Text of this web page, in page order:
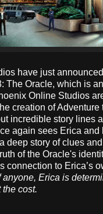
have just
The Oracle, which is
Online Studios
creation of Adventure
incredible story lines
again sees Erica and
deep story of clues
of the Oracle's
connection to Erica’s
anyone, Erica is
the cost.